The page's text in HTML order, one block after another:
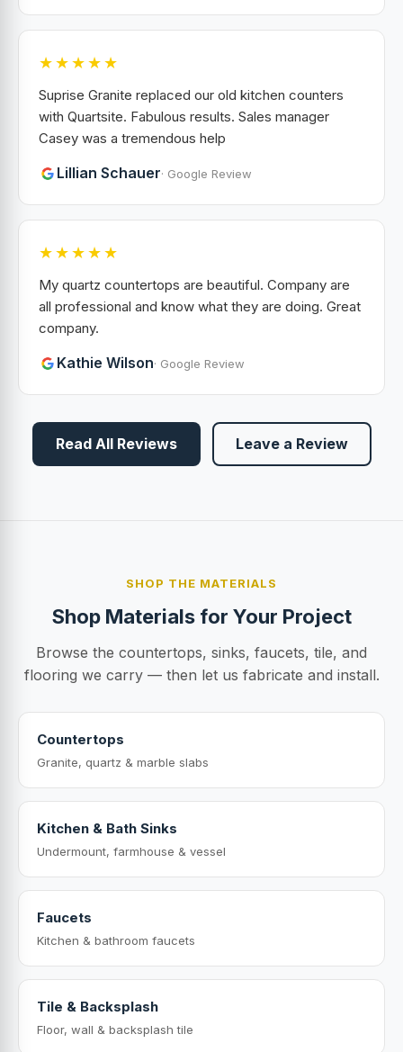
★★★★★
Suprise Granite replaced our old kitchen counters
with Quartsite. Fabulous results. Sales manager
Casey was a tremendous help
Lillian Schauer· Google Review
★★★★★
My quartz countertops are beautiful. Company are
all professional and know what they are doing. Great
company.
Kathie Wilson· Google Review
Read All Reviews Leave a Review
SHOP THE MATERIALS
Shop Materials for Your Project
Browse the countertops, sinks, faucets, tile, and
flooring we carry — then let us fabricate and install.
Countertops
Granite, quartz & marble slabs
Kitchen & Bath Sinks
Undermount, farmhouse & vessel
Faucets
Kitchen & bathroom faucets
Tile & Backsplash
Floor, wall & backsplash tile